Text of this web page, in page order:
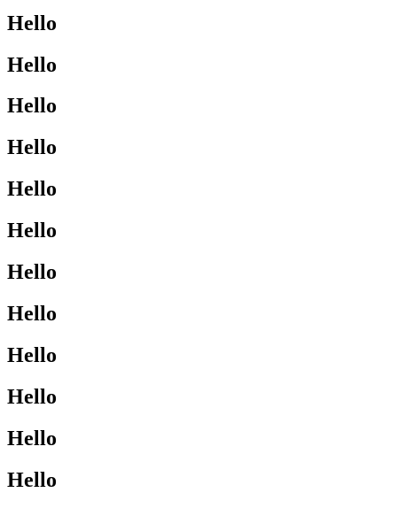
Hello
Hello
Hello
Hello
Hello
Hello
Hello
Hello
Hello
Hello
Hello
Hello